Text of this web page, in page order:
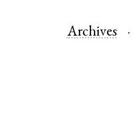
Archives